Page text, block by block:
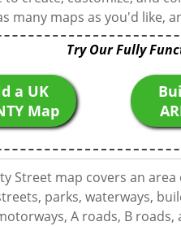
many maps as you'd like,
Try Our Fully
a UK
Map
Street map covers an
parks, waterways,
A roads, B roads,